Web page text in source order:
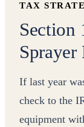
TAX
Section
If last year
check to the
equipment